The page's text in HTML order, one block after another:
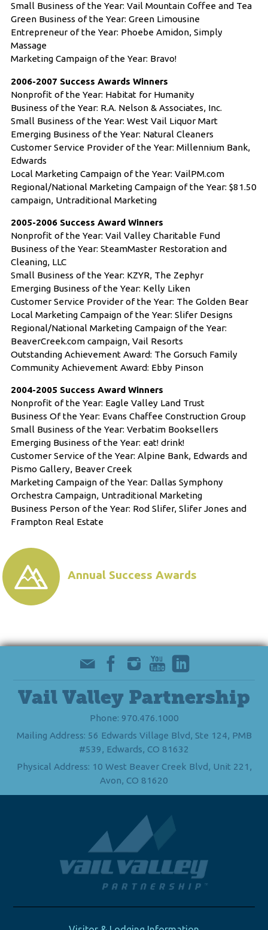
Small Business of the Year: Vail Mountain Coffee and Tea
Green Business of the Year: Green Limousine
Entrepreneur of the Year: Phoebe Amidon, Simply
Massage
Marketing Campaign of the Year: Bravo!
2006-2007 Success Awards Winners
Nonprofit of the Year: Habitat for Humanity
Business of the Year: R.A. Nelson & Associates, Inc.
Small Business of the Year: West Vail Liquor Mart
Emerging Business of the Year: Natural Cleaners
Customer Service Provider of the Year: Millennium Bank,
Edwards
Local Marketing Campaign of the Year: VailPM.com
Regional/National Marketing Campaign of the Year: $81.50
campaign, Untraditional Marketing
2005-2006 Success Award Winners
Nonprofit of the Year: Vail Valley Charitable Fund
Business of the Year: SteamMaster Restoration and
Cleaning, LLC
Small Business of the Year: KZYR, The Zephyr
Emerging Business of the Year: Kelly Liken
Customer Service Provider of the Year: The Golden Bear
Local Marketing Campaign of the Year: Slifer Designs
Regional/National Marketing Campaign of the Year:
BeaverCreek.com campaign, Vail Resorts
Outstanding Achievement Award: The Gorsuch Family
Community Achievement Award: Ebby Pinson
2004-2005 Success Award Winners
Nonprofit of the Year: Eagle Valley Land Trust
Business Of the Year: Evans Chaffee Construction Group
Small Business of the Year: Verbatim Booksellers
Emerging Business of the Year: eat! drink!
Customer Service of the Year: Alpine Bank, Edwards and
Pismo Gallery, Beaver Creek
Marketing Campaign of the Year: Dallas Symphony
Orchestra Campaign, Untraditional Marketing
Business Person of the Year: Rod Slifer, Slifer Jones and
Frampton Real Estate
Annual Success Awards
Vail Valley Partnership
Phone: 970.476.1000
Mailing Address: 56 Edwards Village Blvd, Ste 124, PMB
#539, Edwards, CO 81632
Physical Address: 10 West Beaver Creek Blvd, Unit 221,
Avon, CO 81620